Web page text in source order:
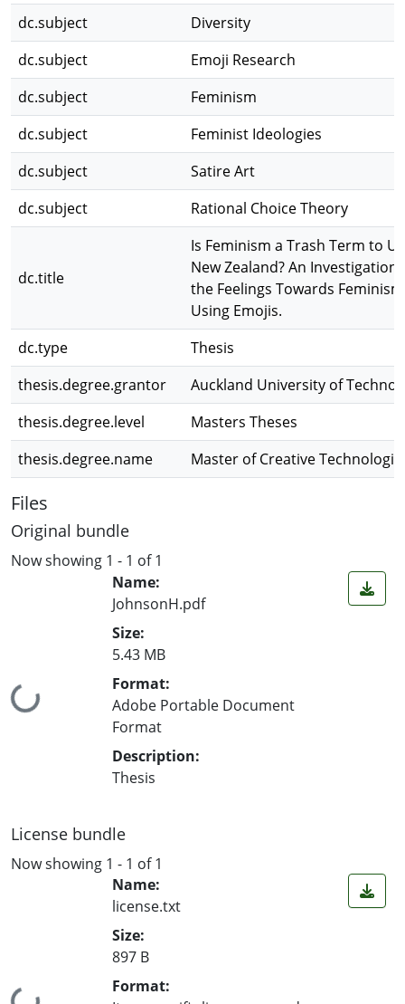
dc.subject
Diversity
dc.subject
Emoji Research
dc.subject
Feminism
dc.subject
Feminist Ideologies
dc.subject
Satire Art
dc.subject
Rational Choice Theory
dc.title
Is Feminism a Trash Term to
New Zealand? An Investigation
the Feelings Towards Feminism
Using Emojis.
dc.type
Thesis
thesis.degree.grantor
Auckland University of
thesis.degree.level
Masters Theses
thesis.degree.name
Master of Creative
Files
Original bundle
Now showing 1 - 1 of 1
Loading...
Name:
JohnsonH.pdf
Size:
5.43 MB
Format:
Adobe Portable Document
Format
Description:
Thesis
License bundle
Now showing 1 - 1 of 1
Name:
license.txt
Size:
897 B
Format: